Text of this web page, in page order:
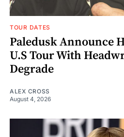
TOUR DATES
Paledusk Announce
U.S Tour With
Degrade
ALEX CROSS
August 4, 2026